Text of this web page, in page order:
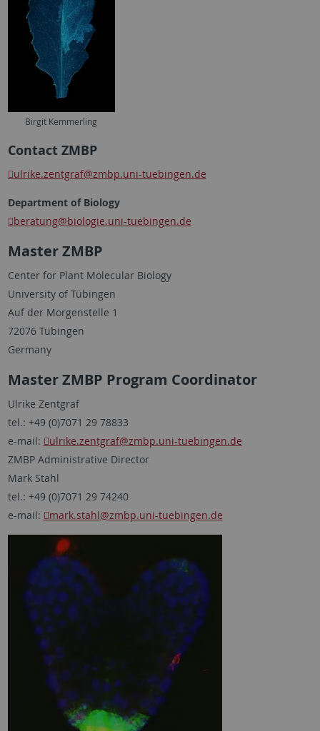
Birgit Kemmerling
Contact ZMBP
ulrike.zentgraf@zmbp.uni-tuebingen.de
Department of Biology
beratung@biologie.uni-tuebingen.de
Master ZMBP
Center for Plant Molecular Biology
University of Tübingen
Auf der Morgenstelle 1
72076 Tübingen
Germany
Master ZMBP Program Coordinator
Ulrike Zentgraf
tel.: +49 (0)7071 29 78833
e-mail:
ulrike.zentgraf@zmbp.uni-tuebingen.de
ZMBP Administrative Director
Mark Stahl
tel.: +49 (0)7071 29 74240
e-mail:
mark.stahl@zmbp.uni-tuebingen.de